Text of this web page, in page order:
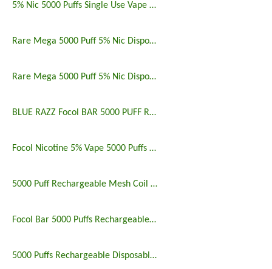
5% Nic 5000 Puffs Single Use Vape Pen
Rare Mega 5000 Puff 5% Nic Disposable Vape Pen Uk
Rare Mega 5000 Puff 5% Nic Disposable Vape Pen
BLUE RAZZ Focol BAR 5000 PUFF RECHARGEABLE
Focol Nicotine 5% Vape 5000 Puffs Rechargeable
5000 Puff Rechargeable Mesh Coil Disposable Vape
Focol Bar 5000 Puffs Rechargeable Disposable Vape
5000 Puffs Rechargeable Disposable Vapes Longest Lasting